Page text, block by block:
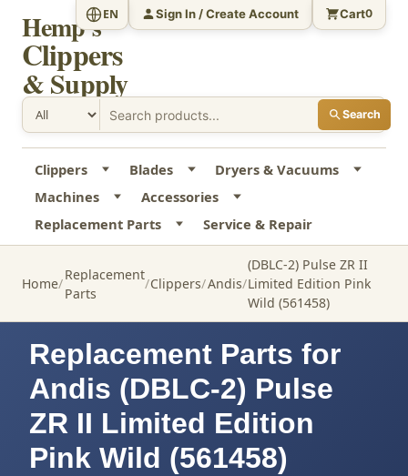
Hemp's
Clippers
& Supply
Search
EN Sign In / Create Account Cart0
Clippers Blades
Dryers & Vacuums
Machines
Accessories
Replacement Parts
Service & Repair
Home
Replacement
Parts
Clippers Andis
(DBLC-2) Pulse ZR II
Limited Edition Pink
Wild (561458)
Replacement Parts for
Andis (DBLC-2) Pulse
ZR II Limited Edition
Pink Wild (561458)